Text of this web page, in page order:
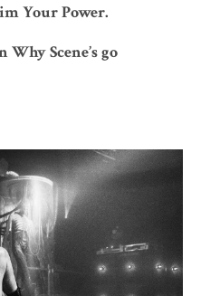
Your Power.
Scene’s go